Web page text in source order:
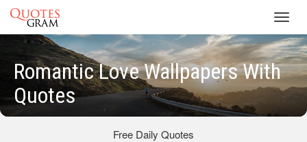
Romantic Love Wallpapers With
Quotes
Free Daily Quotes